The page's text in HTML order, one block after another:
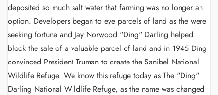
deposited so much salt water that farming was no longer an
option. Developers began to eye parcels of land as the were
seeking fortune and Jay Norwood "Ding" Darling helped
block the sale of a valuable parcel of land and in 1945 Ding
convinced President Truman to create the Sanibel National
Wildlife Refuge. We know this refuge today as The "Ding"
Darling National Wildlife Refuge, as the name was changed